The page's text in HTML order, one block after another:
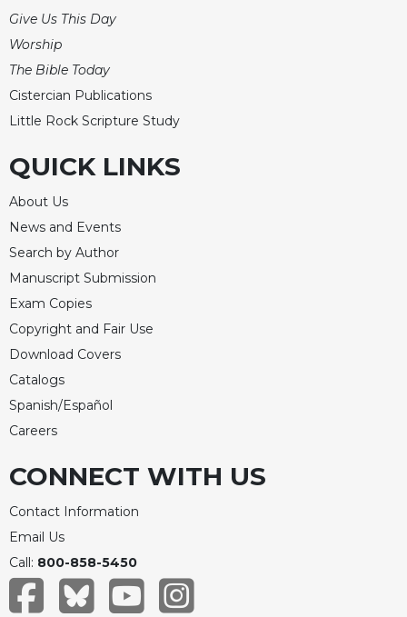
Give Us This Day
Worship
The Bible Today
Cistercian Publications
Little Rock Scripture Study
QUICK LINKS
About Us
News and Events
Search by Author
Manuscript Submission
Exam Copies
Copyright and Fair Use
Download Covers
Catalogs
Spanish/Español
Careers
CONNECT WITH US
Contact Information
Email Us
Call: 800-858-5450